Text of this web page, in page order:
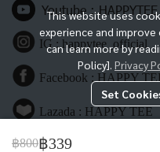
฿800฿339
This website uses
experience and improve
can learn more by
Policy]. Privacy
Set
Youtube : HAPPYTEE
IG : happytee_official
Facebook : HAPPY
Lazada : HAPPY TEE
Shopee : HAPPY TEE